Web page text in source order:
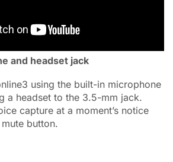
and headset jack
using the built-in microphone
a headset to the 3.5-mm jack.
capture at a moment’s notice
button.